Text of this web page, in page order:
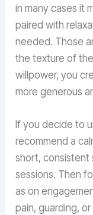
in many cases it
paired with
needed. Those
the texture of
willpower, you
more generous
If you decide to
recommend a
short, consistent
sessions. Then
as on
pain, guarding,